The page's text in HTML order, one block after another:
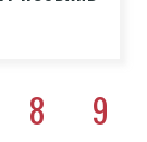
8
9